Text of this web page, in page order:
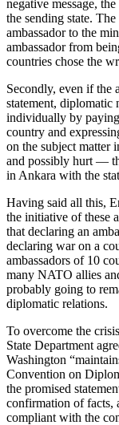
negative message,
the sending state.
ambassador to the
ambassador from
countries chose the
Secondly, even if the
statement, diplomatic
individually by
country and
on the subject
and possibly hurt —
in Ankara with the
Having said all this,
the initiative of these
that declaring an
declaring war on a
ambassadors of 10
many NATO allies
probably going to
diplomatic relations.
To overcome the
State Department
Washington
Convention on
the promised
confirmation of facts,
compliant with the